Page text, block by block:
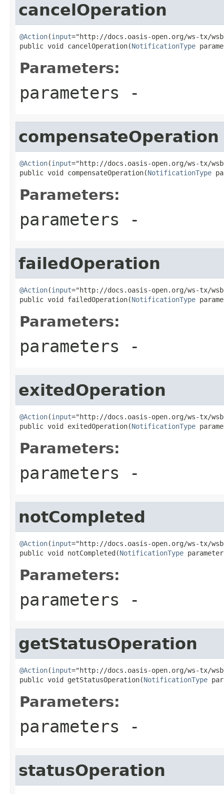
cancelOperation
@Action(input="http://docs.oasis-open.org/ws-tx/
public void cancelOperation(NotificationType
Parameters:
parameters -
compensateOperation
@Action(input="http://docs.oasis-open.org/ws-tx/
public void compensateOperation(NotificationType
Parameters:
parameters -
failedOperation
@Action(input="http://docs.oasis-open.org/ws-tx/
public void failedOperation(NotificationType
Parameters:
parameters -
exitedOperation
@Action(input="http://docs.oasis-open.org/ws-tx/
public void exitedOperation(NotificationType
Parameters:
parameters -
notCompleted
@Action(input="http://docs.oasis-open.org/ws-tx/
public void notCompleted(NotificationType
Parameters:
parameters -
getStatusOperation
@Action(input="http://docs.oasis-open.org/ws-tx/
public void getStatusOperation(NotificationType
Parameters:
parameters -
statusOperation